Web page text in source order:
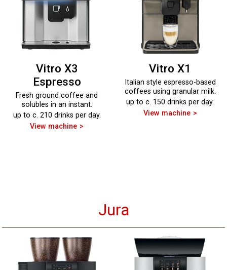
Vitro X3
Espresso
Fresh ground coffee and
solubles in an instant.
up to c. 210 drinks per day.
View machine
Vitro X1
Italian style espresso-based
coffees using granular milk.
up to c. 150 drinks per day.
View machine
Jura